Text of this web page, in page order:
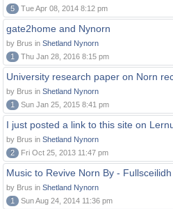
5
Tue Apr 08, 2014 8:12 pm
gate2home and Nynorn
by Brus in Shetland Nynorn
1
Thu Jan 28, 2016 8:15 pm
University research paper on Norn
by Brus in Shetland Nynorn
1
Sun Jan 25, 2015 8:41 pm
I just posted a link to this site on Lernu
by Brus in Shetland Nynorn
2
Fri Oct 25, 2013 11:47 pm
Music to Revive Norn By -
by Brus in Shetland Nynorn
1
Sun Aug 24, 2014 11:36 pm